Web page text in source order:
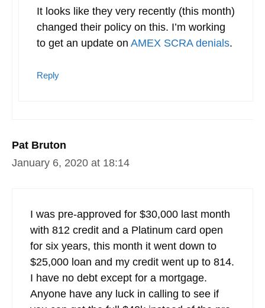
It looks like they very recently (this month)
changed their policy on this. I’m working
to get an update on AMEX SCRA denials.
Reply
Pat Bruton
January 6, 2020 at 18:14
I was pre-approved for $30,000 last month
with 812 credit and a Platinum card open
for six years, this month it went down to
$25,000 loan and my credit went up to 814.
I have no debt except for a mortgage.
Anyone have any luck in calling to see if